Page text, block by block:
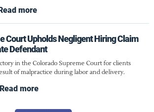
more
Court Upholds Negligent Hiring Claim
Defendant
in the Colorado Supreme Court for clients
of malpractice during labor and delivery.
Read more